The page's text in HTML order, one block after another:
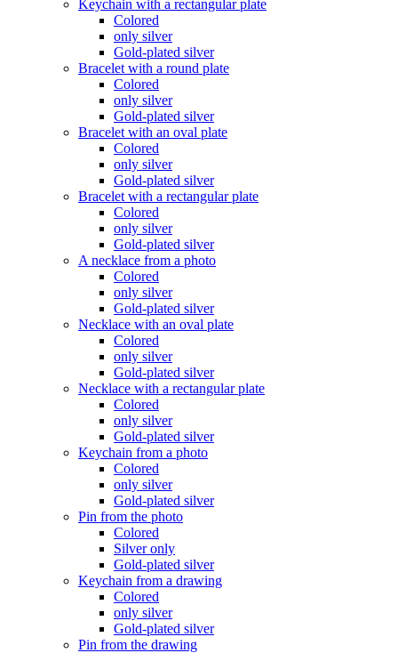
Keychain with a rectangular plate
Colored
only silver
Gold-plated silver
Bracelet with a round plate
Colored
only silver
Gold-plated silver
Bracelet with an oval plate
Colored
only silver
Gold-plated silver
Bracelet with a rectangular plate
Colored
only silver
Gold-plated silver
A necklace from a photo
Colored
only silver
Gold-plated silver
Necklace with an oval plate
Colored
only silver
Gold-plated silver
Necklace with a rectangular plate
Colored
only silver
Gold-plated silver
Keychain from a photo
Colored
only silver
Gold-plated silver
Pin from the photo
Colored
Silver only
Gold-plated silver
Keychain from a drawing
Colored
only silver
Gold-plated silver
Pin from the drawing